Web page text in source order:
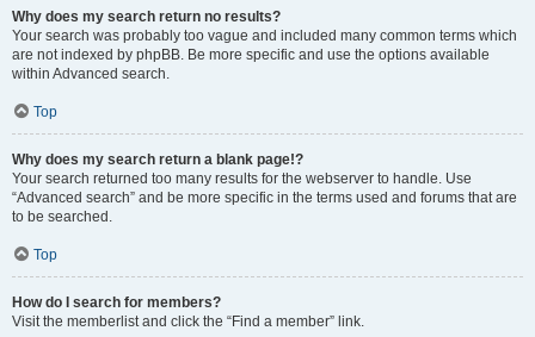
Why does my search return no results?
Your search was probably too vague and included many common terms which
are not indexed by phpBB. Be more specific and use the options available
within Advanced search.
Top
Why does my search return a blank page!?
Your search returned too many results for the webserver to handle. Use
“Advanced search” and be more specific in the terms used and forums that are
to be searched.
Top
How do I search for members?
Visit the memberlist and click the “Find a member” link.